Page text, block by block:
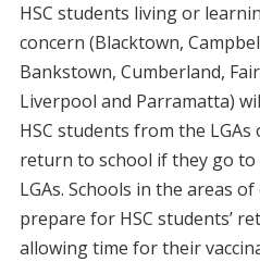
HSC students living or
concern (Blacktown,
Bankstown, Cumberland,
Liverpool and Parramatta)
HSC students from the
return to school if they go
LGAs. Schools in the areas
prepare for HSC students’
allowing time for their